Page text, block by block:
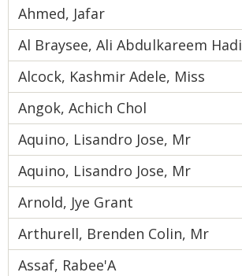
Ahmed, Jafar
Al Braysee, Ali Abdulkareem Hadi
Alcock, Kashmir Adele, Miss
Angok, Achich Chol
Aquino, Lisandro Jose, Mr
Aquino, Lisandro Jose, Mr
Arnold, Jye Grant
Arthurell, Brenden Colin, Mr
Assaf, Rabee'A